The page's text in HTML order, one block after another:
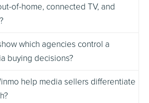
of-home, connected TV, and
which agencies control a
buying decisions?
help media sellers differentiate